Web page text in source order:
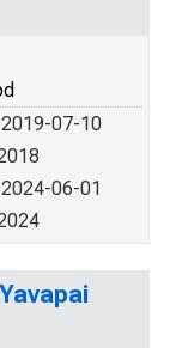
07-10
06-01